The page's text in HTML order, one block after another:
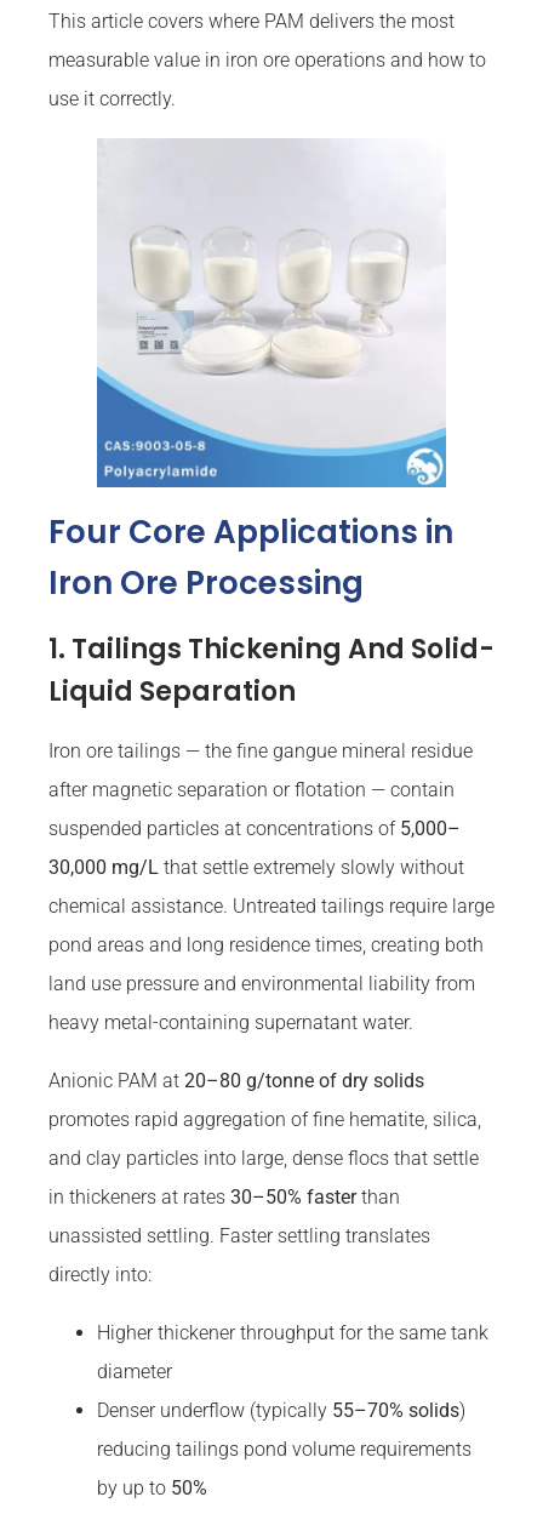
This article covers where PAM delivers the most
measurable value in iron ore operations and how to
use it correctly.
Four Core Applications in
Iron Ore Processing
1. Tailings Thickening And Solid-
Liquid Separation
Iron ore tailings — the fine gangue mineral residue
after magnetic separation or flotation — contain
suspended particles at concentrations of 5,000–
30,000 mg/L that settle extremely slowly without
chemical assistance. Untreated tailings require large
pond areas and long residence times, creating both
land use pressure and environmental liability from
heavy metal-containing supernatant water.
Anionic PAM at 20–80 g/tonne of dry solids
promotes rapid aggregation of fine hematite, silica,
and clay particles into large, dense flocs that settle
in thickeners at rates 30–50% fasterthan
unassisted settling. Faster settling translates
directly into:
Higher thickener throughput for the same tank
diameter
Denser underflow (typically 55–70% solids)
reducing tailings pond volume requirements
by up to 50%